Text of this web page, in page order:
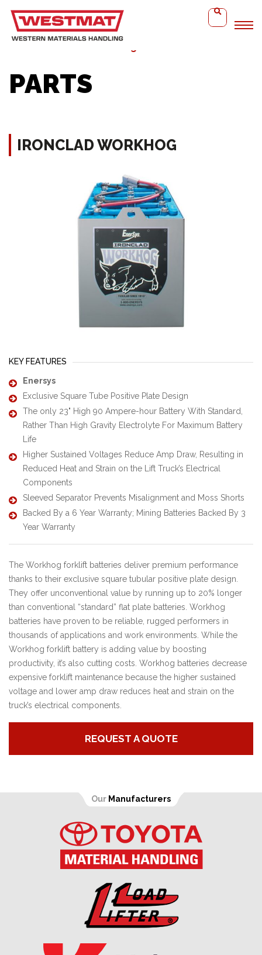
PARTS
IRONCLAD WORKHOG
KEY FEATURES
Enersys
Exclusive Square Tube Positive Plate Design
The only 23" High 90 Ampere-hour Battery With Standard,
Rather Than High Gravity Electrolyte For Maximum Battery
Life
Higher Sustained Voltages Reduce Amp Draw, Resulting in
Reduced Heat and Strain on the Lift Truck’s Electrical
Components
Sleeved Separator Prevents Misalignment and Moss Shorts
Backed By a 6 Year Warranty; Mining Batteries Backed By 3
Year Warranty
The Workhog forklift batteries deliver premium performance
thanks to their exclusive square tubular positive plate design.
They offer unconventional value by running up to 20% longer
than conventional “standard” flat plate batteries. Workhog
batteries have proven to be reliable, rugged performers in
thousands of applications and work environments. While the
Workhog forklift battery is adding value by boosting
productivity, it’s also cutting costs. Workhog batteries decrease
expensive forklift maintenance because the higher sustained
voltage and lower amp draw reduces heat and strain on the
truck’s electrical components.
REQUEST A QUOTE
Our Manufacturers